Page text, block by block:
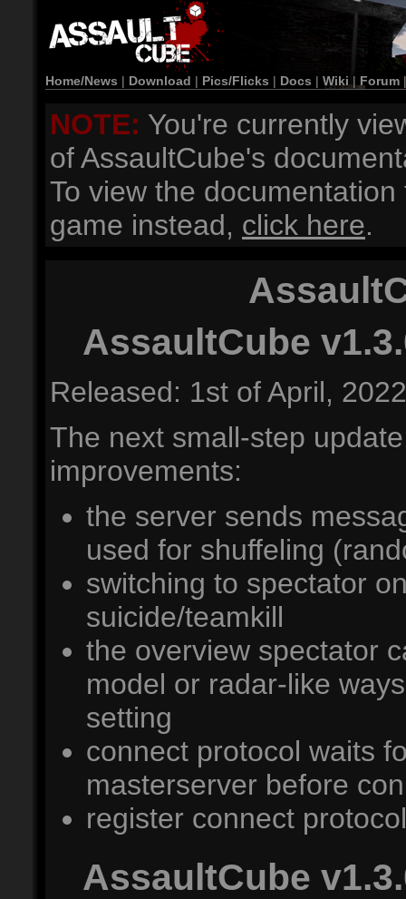
Home/News | Download | Pics/Flicks | Docs | Wiki | Forum
NOTE: You're currently
of AssaultCube's
To view the
game instead, click here.
AssaultCube
Released: 1st of April, 2022
The next small-step
improvements:
the server sends
used for shuffeling
switching to spectator
suicide/teamkill
the overview spectator
model or radar-like
setting
connect protocol waits
masterserver before
register connect
AssaultCube